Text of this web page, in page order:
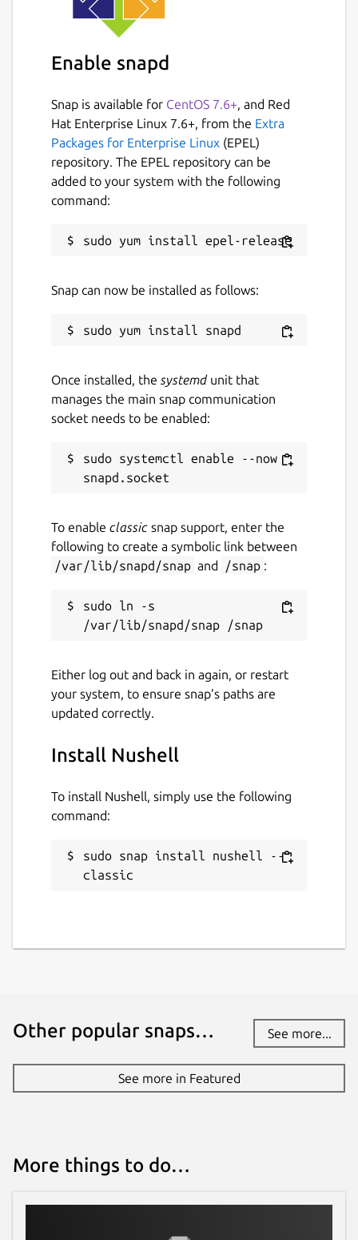
Enable snapd
Snap is available for CentOS 7.6+, and Red
Hat Enterprise Linux 7.6+, from the Extra
Packages for Enterprise Linux (EPEL)
repository. The EPEL repository can be
added to your system with the following
command:
Snap can now be installed as follows:
Once installed, the systemdunit that
manages the main snap communication
socket needs to be enabled:
sudo systemctl enable --now
To enable classic snap support, enter the
following to create a symbolic link between
/var/lib/snapd/snap and /snap :
sudo ln -s
Either log out and back in again, or restart
your system, to ensure snap’s paths are
updated correctly.
Install Nushell
To install Nushell, simply use the following
command:
sudo snap install nushell --
classic
Other popular snaps… See more...
See more in Featured
More things to do…